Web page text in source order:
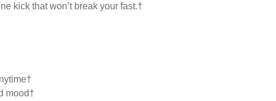
kick that won’t break your fast.†
mood†